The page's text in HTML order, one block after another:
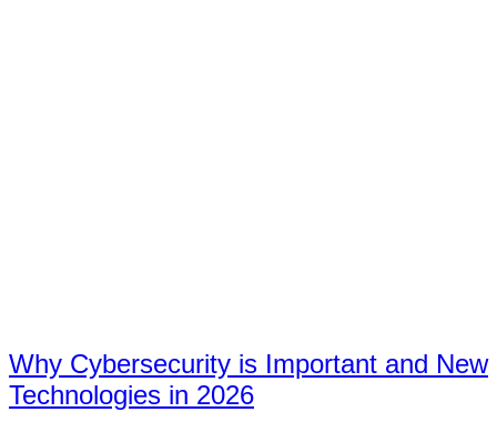
Why Cybersecurity is Important and New
Technologies in 2026